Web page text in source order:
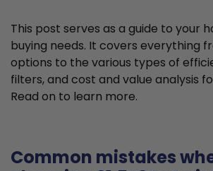
This post serves as a guide to your
buying needs. It covers everything
options to the various types of
filters, and cost and value analysis
Read on to learn more.
Common mistakes